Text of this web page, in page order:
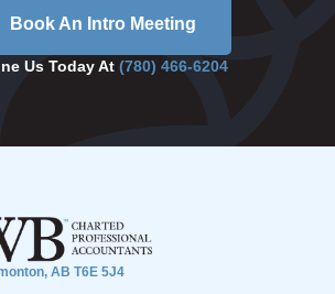
Book An Intro Meeting
Us Today At (780) 466-6204
AB T6E 5J4